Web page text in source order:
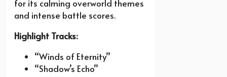
for its calming overworld themes
and intense battle scores.
Highlight Tracks:
“Winds of Eternity”
“Shadow’s Echo”